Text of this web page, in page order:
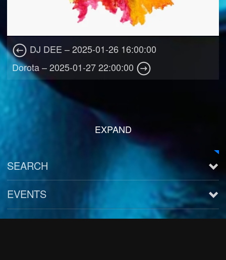
DJ DEE – 2025-01-26 16:00:00
Dorota – 2025-01-27 22:00:00
EXPAND
SEARCH
EVENTS